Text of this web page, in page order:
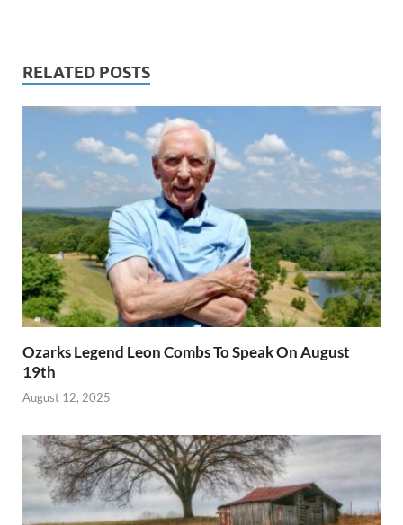
RELATED POSTS
Ozarks Legend Leon Combs To Speak On August
19th
August 12, 2025